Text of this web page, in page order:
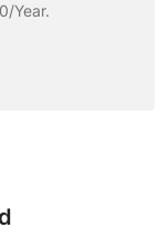
Year.